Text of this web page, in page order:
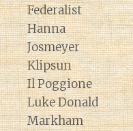
Federalist
Hanna
Josmeyer
Klipsun
Il Poggione
Luke Donald
Markham